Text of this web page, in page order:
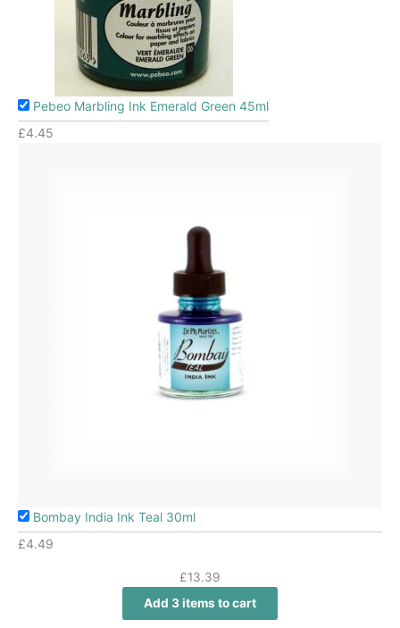
Pebeo Marbling Ink Emerald Green 45ml
£4.45
Bombay India Ink Teal 30ml
£4.49
£13.39
Add 3 items to cart